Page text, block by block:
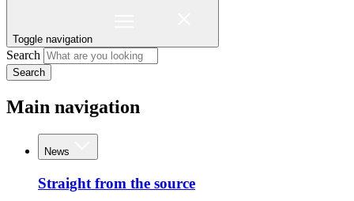
Toggle navigation
Search
Search
Main navigation
News
Straight from the source